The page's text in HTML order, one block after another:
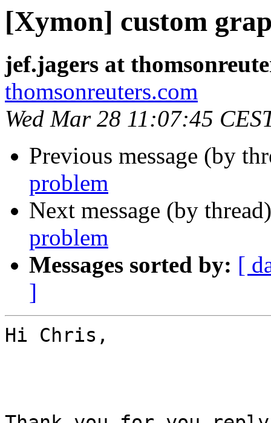
[Xymon] custom
jef.jagers at
thomsonreuters.com
Wed Mar 28 11:07:45
Previous message (by
problem
Next message (by
problem
Messages sorted by: [
]
Hi Chris,